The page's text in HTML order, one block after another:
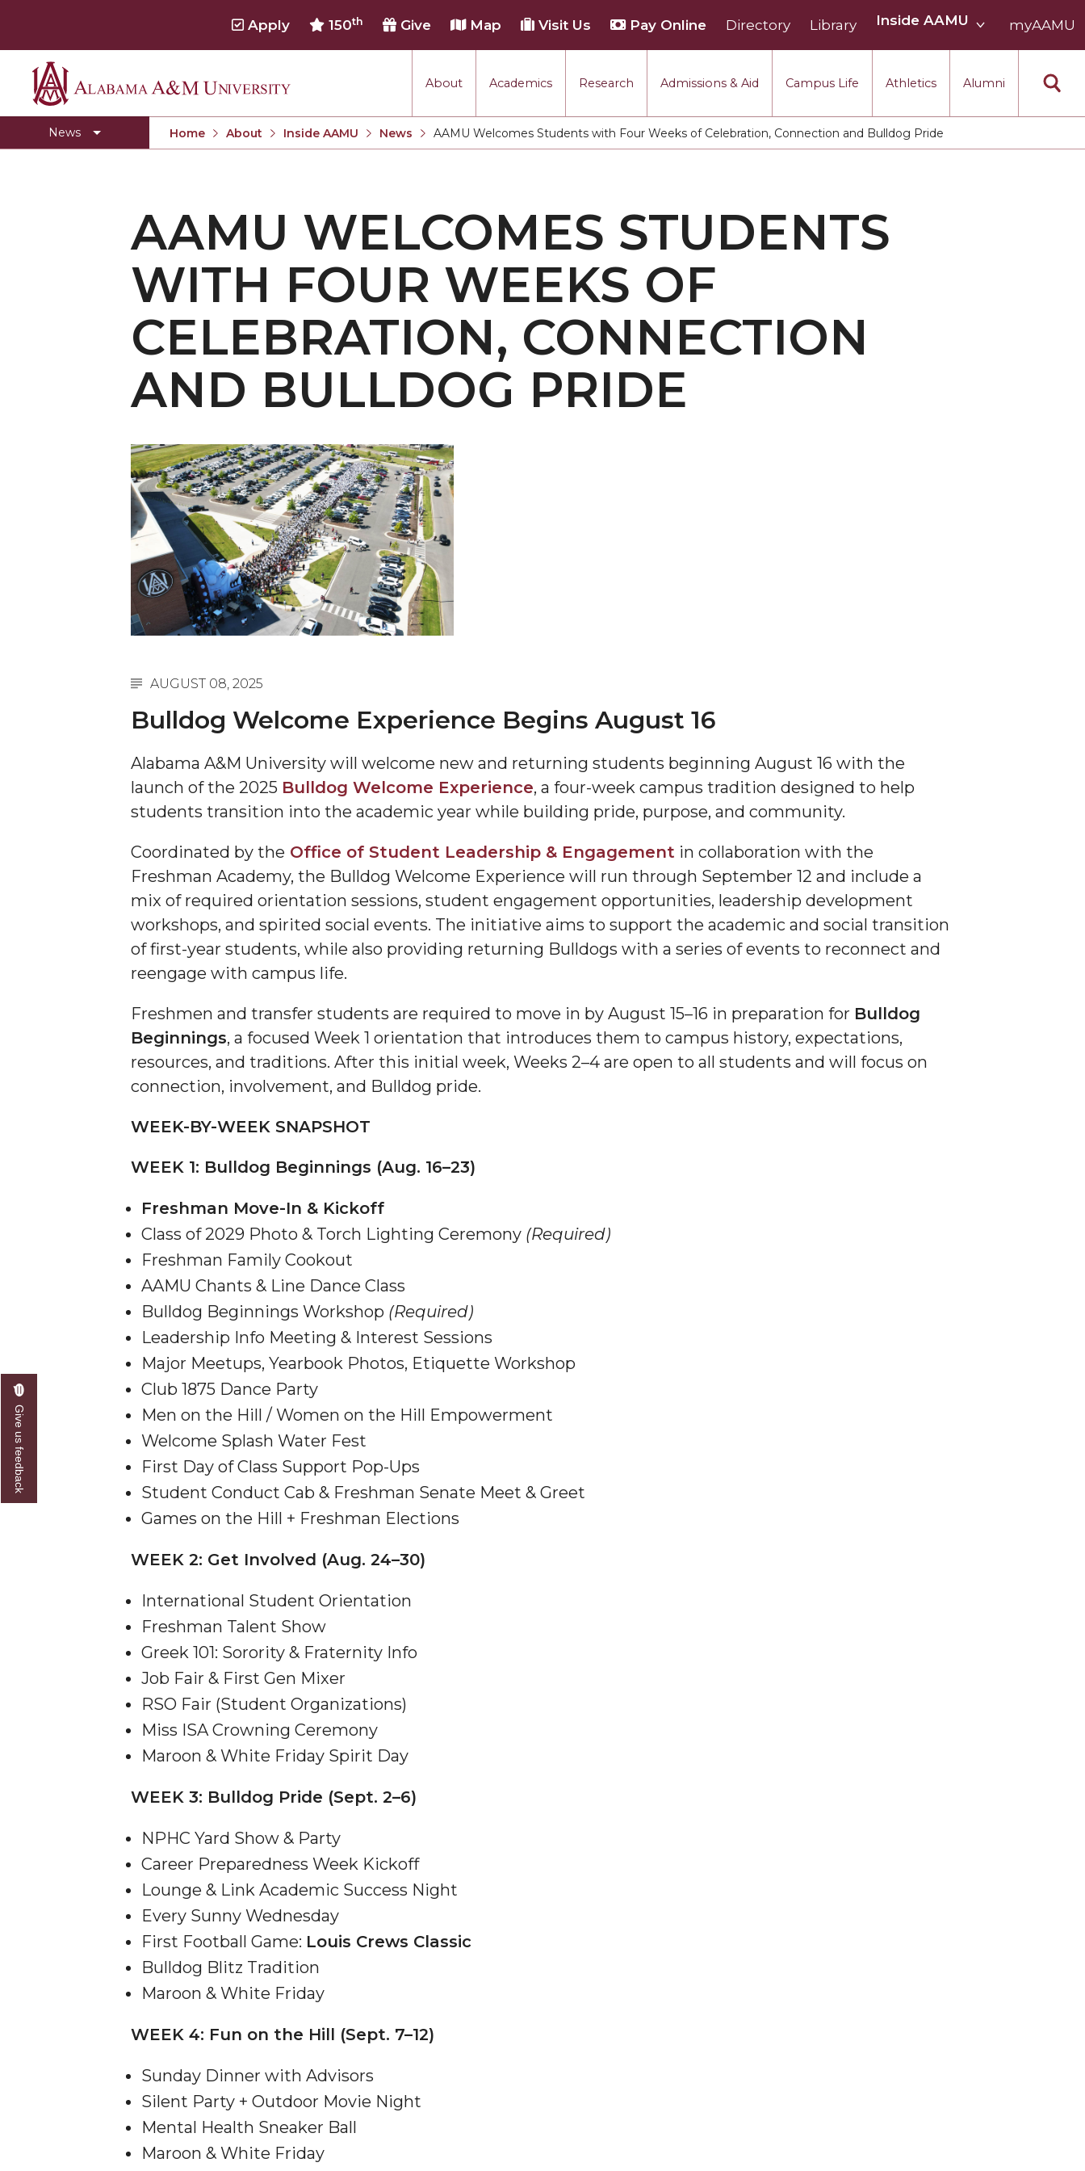
Alabama
A&M
About Academics Research Admissions & Aid Campus Life Athletics Alumni
Apply 150th Give Map Visit Us Pay Online Directory Library Inside AAMU
AAMU
myAAMU
News
Concert Choir Gives Stellar Community Performance
AAMU Business College Gains AACSB Accreditation
Birmingham Alumni Chapter Focuses on Outreach
Literary Society Discusses Alexie's Book
Specialist Honored for Excellence in Extension
Students Join TMCF Leadership Institute
Residential Life Hosts Fall Fest
Abstracts Sought for Planning Conference at AAMU
Howard Professor, Author to Discuss New Book on "Bad" Stats
Navy SBIR Workshop Scheduled
80-Year-Old to Receive Degree at AAMU Commencement
AAMU Transportation Professor Will Address Conference in Berlin
AAMU STEM Women Receive NSF Grant
AAMU Student Featured by Forbes
Eternal Flame a Tribute to Visionary Founder
ITS to Introduce Laserfiche
Students Experience Israel
Miss AAMU Seeks Votes
Sending Love to a Soldier
AAMU Students Presented a Tech Challenge
Staffers Needed to Form Basketball Squad
Literary Society Sponsors Year's First "Book Talk"
A&M, Millennium Corp to Announce Partnership
AAMU Names among Fulbright HBCU Leaders
AAMU Readies for MALE Initiative 2020
AAMU to Host Urban Planning Conference
AAS Comes to The Hill
"Dancing 2020" Takes on Disco Theme
U.S. Patent Office Honoring BHM at A&M, Tuskegee
Lecture Series Sponsors Tea with Gospel Artist
AAMU Honors Black Literary Legends
AAMU Site of Omega-Sponsored Youth Conference
Popular Minister to Highlight Joint AAMU-St. John BHM Celebration
A&M Schedules International Day
R&B's Dru Hill Highlight of Gala 2020
Spring "We Read, Too" Selection Announced
Choir to Participate in Dawson Choral Institute
Founder's Day Speaker Announced
Professor to Address Chamber Session
Urban 4-Hers Enter Robotics Competition
AAMU Launches Campaign to End Student Hunger
AAMU Gears Up for YMTF 2020
AAMU Board Holds Regular Session
Professor Names IEEE Region's "Outstanding Engineer"
First Lady's Scholarship Event Scheduled
Alumna Eboni Major Blends to Perfection
Wind Ensemble to Hold Spring Concert at St. John AME
CSD Offering Free Hearing Screenings
ADPH Holds Town Hall on STDs
AAMU Takes State's First Electric Bus to B'ham High Schools
AAMU Planners Launch 'Agents of Change' Series
AAMU Update on COVID-19 - March 12, 2020
AAMU Employees Will Report March 16th
FAQs: Covid-19 and AAMU
Articles of Incorporation
AAMU Grounds, Construction Crews "Spring" into Action
AAMU, America Mourn Death of "Dean"
Home About Inside AAMU
News
Current:
AAMU Welcomes Students with Four Weeks of Celebration, Connection and Bulldog Pride
AAMU WELCOMES STUDENTS
WITH FOUR WEEKS OF
CELEBRATION, CONNECTION
AND BULLDOG PRIDE
AUGUST 08, 2025
Bulldog Welcome Experience Begins August 16
Alabama A&M University will welcome new and returning students beginning August 16 with the
launch of the 2025 Bulldog Welcome Experience, a four-week campus tradition designed to help
students transition into the academic year while building pride, purpose, and community.
Coordinated by the Office of Student Leadership & Engagement in collaboration with the
Freshman Academy, the Bulldog Welcome Experience will run through September 12 and include a
mix of required orientation sessions, student engagement opportunities, leadership development
workshops, and spirited social events. The initiative aims to support the academic and social transition
of first-year students, while also providing returning Bulldogs with a series of events to reconnect and
reengage with campus life.
Freshmen and transfer students are required to move in by August 15–16 in preparation for Bulldog
Beginnings, a focused Week 1 orientation that introduces them to campus history, expectations,
resources, and traditions. After this initial week, Weeks 2–4 are open to all students and will focus on
connection, involvement, and Bulldog pride.
WEEK-BY-WEEK SNAPSHOT
WEEK 1: Bulldog Beginnings (Aug. 16–23)
Freshman Move-In & Kickoff
Class of 2029 Photo & Torch Lighting Ceremony (Required)
Freshman Family Cookout
AAMU Chants & Line Dance Class
Bulldog Beginnings Workshop (Required)
Leadership Info Meeting & Interest Sessions
Major Meetups, Yearbook Photos, Etiquette Workshop
Club 1875 Dance Party
Men on the Hill / Women on the Hill Empowerment
Welcome Splash Water Fest
First Day of Class Support Pop-Ups
Student Conduct Cab & Freshman Senate Meet & Greet
Games on the Hill + Freshman Elections
WEEK 2: Get Involved (Aug. 24–30)
International Student Orientation
Freshman Talent Show
Greek 101: Sorority & Fraternity Info
Job Fair & First Gen Mixer
RSO Fair (Student Organizations)
Miss ISA Crowning Ceremony
Maroon & White Friday Spirit Day
WEEK 3: Bulldog Pride (Sept. 2–6)
NPHC Yard Show & Party
Career Preparedness Week Kickoff
Lounge & Link Academic Success Night
Every Sunny Wednesday
First Football Game: Louis Crews Classic
Bulldog Blitz Tradition
Maroon & White Friday
WEEK 4: Fun on the Hill (Sept. 7–12)
Sunday Dinner with Advisors
Silent Party + Outdoor Movie Night
Mental Health Sneaker Ball
Maroon & White Friday
Give us feedback